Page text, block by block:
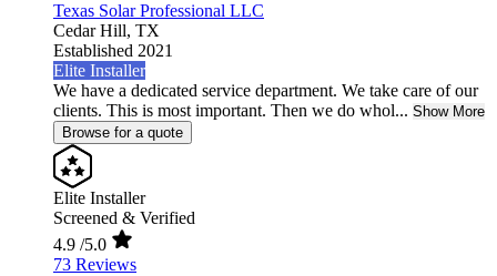
Texas Solar Professional LLC
Cedar Hill, TX
Established 2021
Elite Installer
We have a dedicated service department. We take care of our
clients. This is most important. Then we do whol... Show More
Browse for a quote
Elite Installer
Screened & Verified
4.9 /5.0
73 Reviews